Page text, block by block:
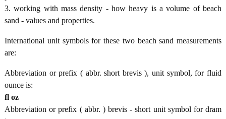
3. working with mass density - how heavy is a volume of beach
sand - values and properties.
International unit symbols for these two beach sand measurements
are:
Abbreviation or prefix ( abbr. short brevis ), unit symbol, for fluid
ounce is:
fl oz
Abbreviation or prefix ( abbr. ) brevis - short unit symbol for dram